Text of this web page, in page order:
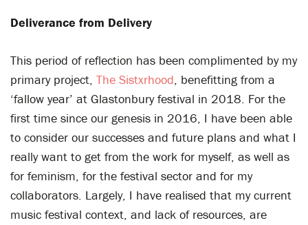
Deliverance from Delivery
This period of reflection has been complimented by my
primary project, The Sistxrhood, benefitting from a
‘fallow year’ at Glastonbury festival in 2018. For the
first time since our genesis in 2016, I have been able
to consider our successes and future plans and what I
really want to get from the work for myself, as well as
for feminism, for the festival sector and for my
collaborators. Largely, I have realised that my current
music festival context, and lack of resources, are